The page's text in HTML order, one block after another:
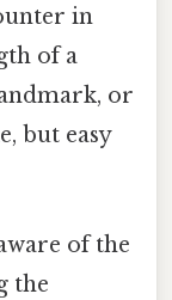
in
of a
or
but easy
of the
the